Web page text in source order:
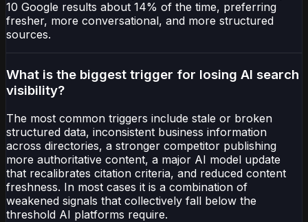
10 Google results about 14% of the time, preferring
fresher, more conversational, and more structured
sources.
What is the biggest trigger for losing AI search
visibility?
The most common triggers include stale or broken
structured data, inconsistent business information
across directories, a stronger competitor publishing
more authoritative content, a major AI model update
that recalibrates citation criteria, and reduced content
freshness. In most cases it is a combination of
weakened signals that collectively fall below the
threshold AI platforms require.